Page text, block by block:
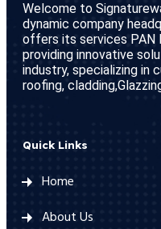
Welcome to
dynamic company
offers its services PAN
providing innovative
industry, specializing in
roofing,
Quick Links
Home
About Us